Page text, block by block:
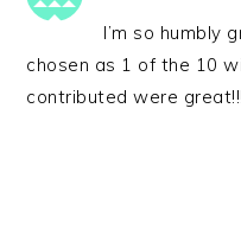
I’m so humbly
chosen as 1 of the 10
contributed were great!!!